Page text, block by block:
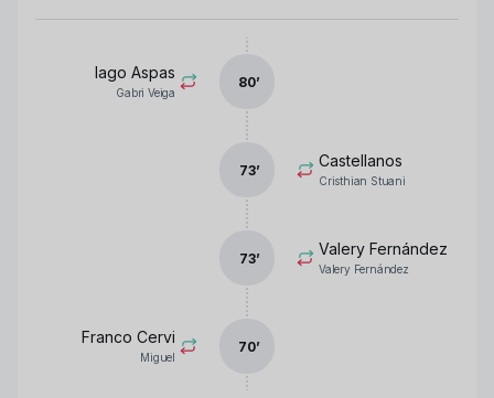
Iago Aspas
Gabri Veiga
80’
Castellanos
Cristhian Stuani
73’
Valery Fernández
Valery Fernández
73’
Franco Cervi
Miguel
70’